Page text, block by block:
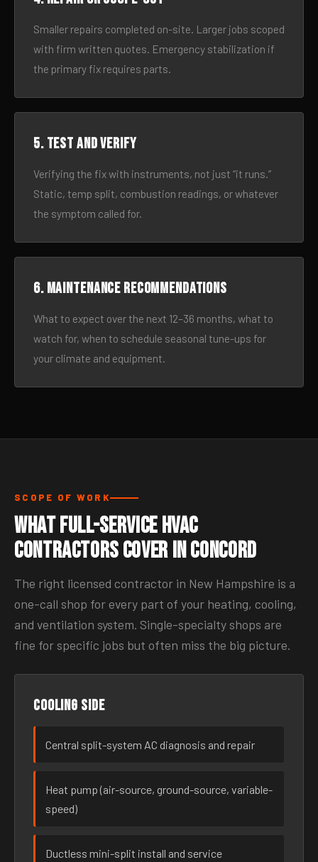
Smaller repairs completed on-site. Larger jobs scoped
with firm written quotes. Emergency stabilization if
the primary fix requires parts.
5. Test and verify
Verifying the fix with instruments, not just “it runs.”
Static, temp split, combustion readings, or whatever
the symptom called for.
6. Maintenance recommendations
What to expect over the next 12–36 months, what to
watch for, when to schedule seasonal tune-ups for
your climate and equipment.
SCOPE OF WORK
What Full-Service HVAC
Contractors Cover in Concord
The right licensed contractor in New Hampshire is a
one-call shop for every part of your heating, cooling,
and ventilation system. Single-specialty shops are
fine for specific jobs but often miss the big picture.
Cooling side
Central split-system AC diagnosis and repair
Heat pump (air-source, ground-source, variable-
speed)
Ductless mini-split install and service